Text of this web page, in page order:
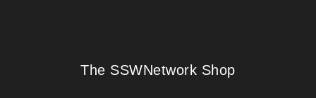
The SSWNetwork Shop
The SSWNetwork Shop